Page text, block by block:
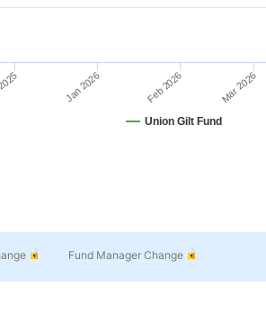
Union Gilt Fund
Jan 2026 Feb 2026 Mar 2026
Fund Manager Change